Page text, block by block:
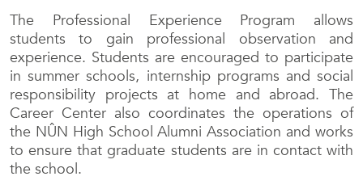
The Professional Experience Program allows
students to gain professional observation and
experience. Students are encouraged to participate
in summer schools, internship programs and social
responsibility projects at home and abroad. The
Career Center also coordinates the operations of
the NÛN High School Alumni Association and works
to ensure that graduate students are in contact with
the school.